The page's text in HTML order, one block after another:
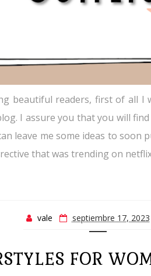
beautiful readers, first of all
I assure you that you will
leave me some ideas to soon
that was trending on
vale septiembre 17, 2023
FOR